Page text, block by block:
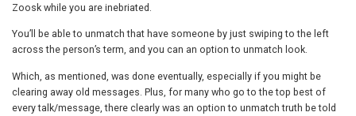
Zoosk while you are inebriated.
You’ll be able to unmatch that have someone by just swiping to the left
across the person’s term, and you can an option to unmatch look.
Which, as mentioned, was done eventually, especially if you might be
clearing away old messages. Plus, for many who go to the top best of
every talk/message, there clearly was an option to unmatch truth be told